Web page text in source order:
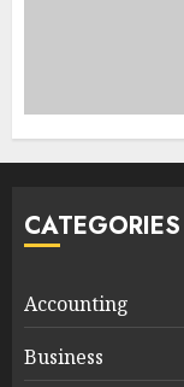
CATEGORIES
Accounting
Business